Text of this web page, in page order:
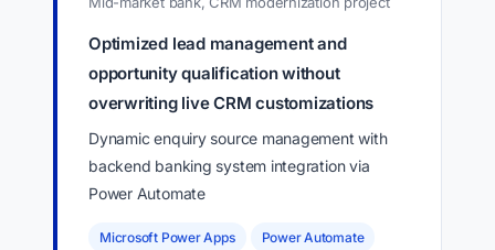
Optimized lead management and
opportunity qualification without
overwriting live CRM customizations
Dynamic enquiry source management with
backend banking system integration via
Power Automate
Microsoft Power Apps Power Automate